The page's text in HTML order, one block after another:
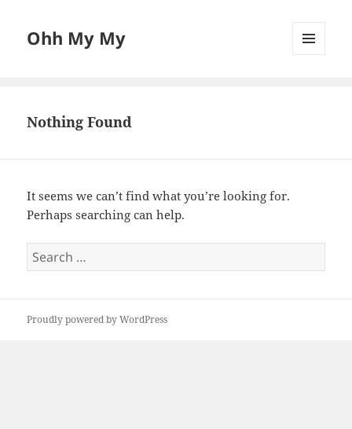
Ohh My My
Nothing Found
It seems we can’t find what you’re looking for.
Perhaps searching can help.
Search
for:
Proudly powered by WordPress